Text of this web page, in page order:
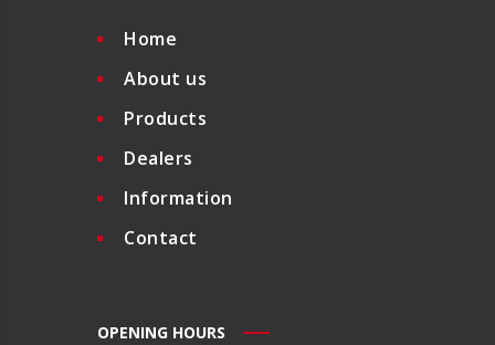
Home
About us
Products
Dealers
Information
Contact
OPENING HOURS